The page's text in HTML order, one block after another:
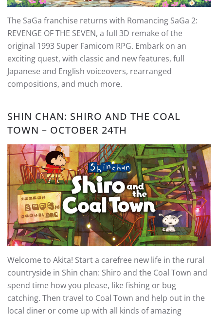
The SaGa franchise returns with Romancing SaGa 2:
REVENGE OF THE SEVEN, a full 3D remake of the
original 1993 Super Famicom RPG. Embark on an
exciting quest, with classic and new features, full
Japanese and English voiceovers, rearranged
compositions, and much more.
SHIN CHAN: SHIRO AND THE COAL
TOWN – OCTOBER 24TH
Welcome to Akita! Start a carefree new life in the rural
countryside in Shin chan: Shiro and the Coal Town and
spend time how you please, like fishing or bug
catching. Then travel to Coal Town and help out in the
local diner or come up with all kinds of amazing